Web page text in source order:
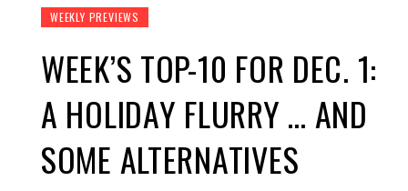
WEEKLY PREVIEWS
WEEK’S TOP-10 FOR DEC. 1:
A HOLIDAY FLURRY … AND
SOME ALTERNATIVES